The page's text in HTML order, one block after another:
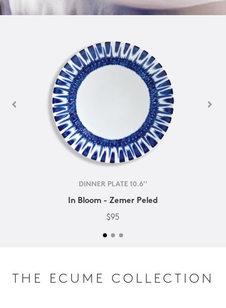
DINNER PLATE 10.6''
In Bloom - Zemer Peled
$95
THE ECUME COLLECTION